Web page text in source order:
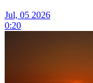
Jul, 05 2026
0:20